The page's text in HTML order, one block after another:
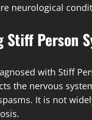
neurological
Person
with Stiff
the nervous
It is not